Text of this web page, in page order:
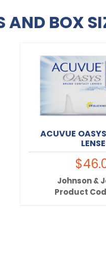
AND BOX
ACUVUE
Johnson &
Product